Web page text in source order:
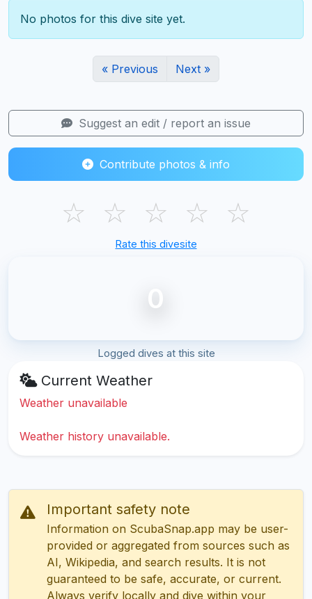
No photos for this dive site yet.
« Previous Next »
Suggest an edit / report an issue
Contribute photos & info
☆ ☆ ☆ ☆ ☆
Rate this divesite
0
Logged dives at this site
Current Weather
Weather unavailable
Weather history unavailable.
Important safety note
Information on ScubaSnap.app may be user-
provided or aggregated from sources such as
AI, Wikipedia, and search results. It is not
guaranteed to be safe, accurate, or current.
Always verify locally and dive within your